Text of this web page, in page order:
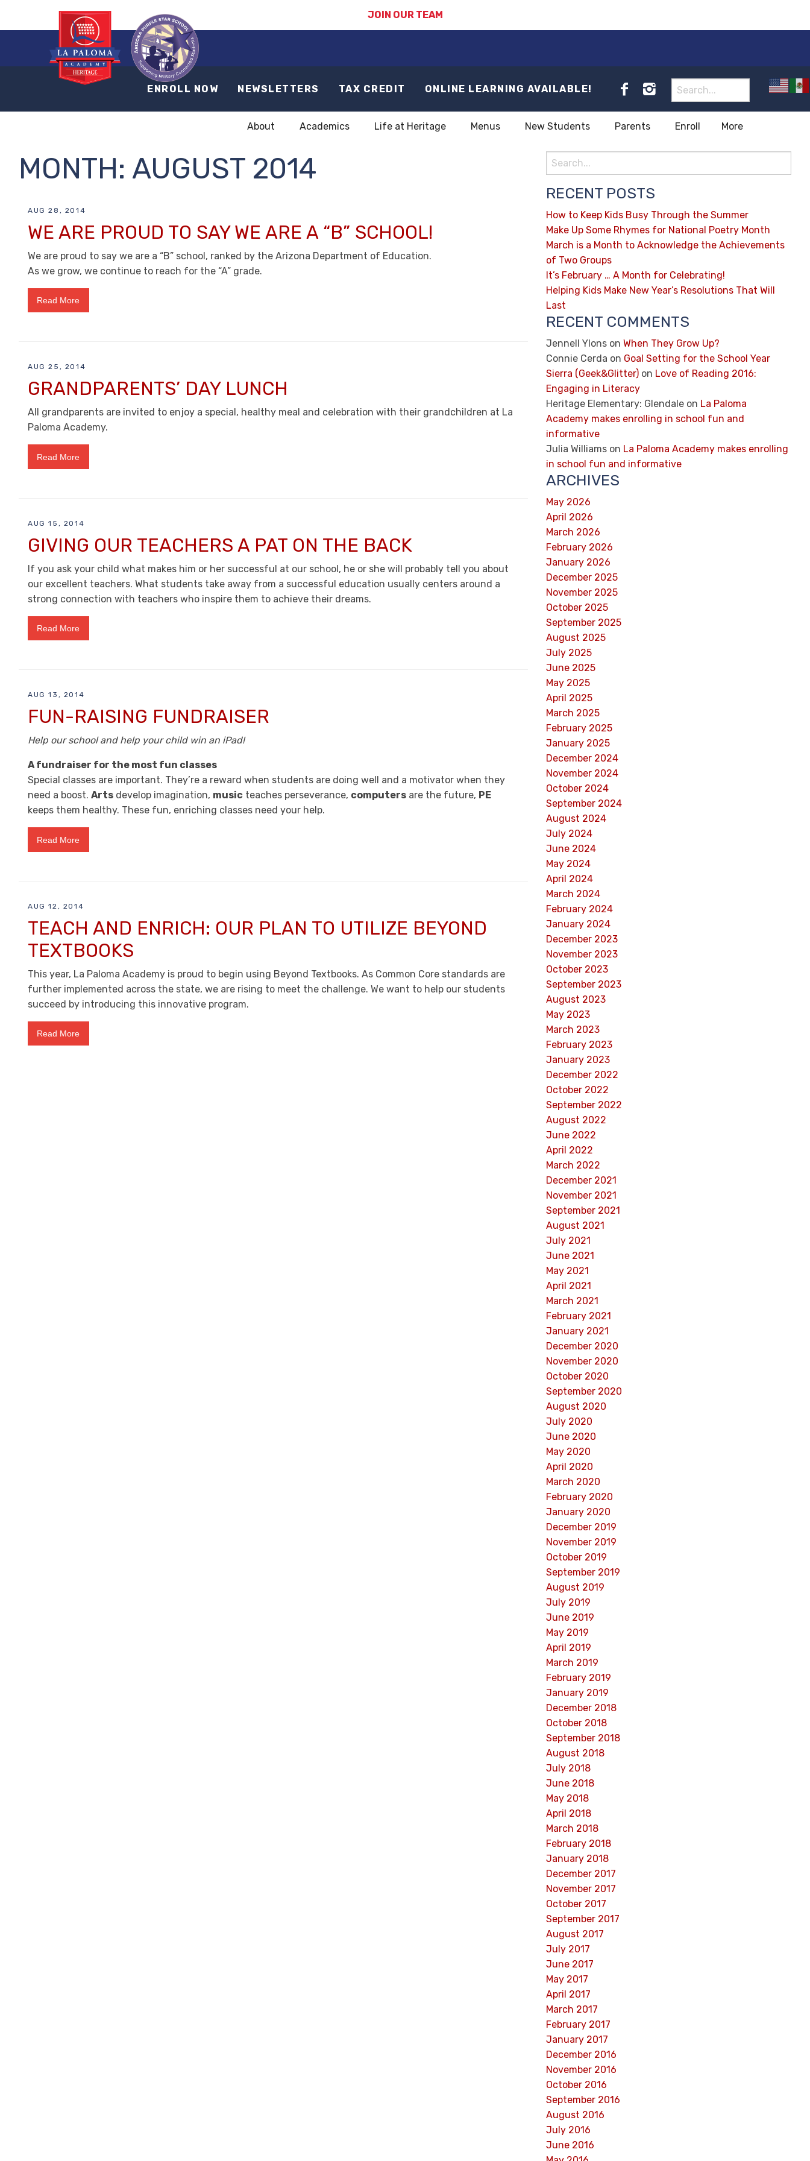
JOIN OUR TEAM
ENROLL NOW NEWSLETTERS TAX CREDIT ONLINE LEARNING AVAILABLE!
About Academics Life at Heritage Menus New Students Parents Enroll More
MONTH: AUGUST 2014
AUG 28, 2014
WE ARE PROUD TO SAY WE ARE A “B” SCHOOL!
We are proud to say we are a “B” school, ranked by the Arizona Department of Education.
As we grow, we continue to reach for the “A” grade.
Read More
AUG 25, 2014
GRANDPARENTS’ DAY LUNCH
All grandparents are invited to enjoy a special, healthy meal and celebration with their grandchildren at La
Paloma Academy.
Read More
AUG 15, 2014
GIVING OUR TEACHERS A PAT ON THE BACK
If you ask your child what makes him or her successful at our school, he or she will probably tell you about
our excellent teachers. What students take away from a successful education usually centers around a
strong connection with teachers who inspire them to achieve their dreams.
Read More
AUG 13, 2014
FUN-RAISING FUNDRAISER
Help our school and help your child win an iPad!
A fundraiser for the most fun classes
Special classes are important. They’re a reward when students are doing well and a motivator when they
need a boost. Arts develop imagination, music teaches perseverance, computers are the future, PE
keeps them healthy. These fun, enriching classes need your help.
Read More
AUG 12, 2014
TEACH AND ENRICH: OUR PLAN TO UTILIZE BEYOND
TEXTBOOKS
This year, La Paloma Academy is proud to begin using Beyond Textbooks. As Common Core standards are
further implemented across the state, we are rising to meet the challenge. We want to help our students
succeed by introducing this innovative program.
Read More
RECENT POSTS
How to Keep Kids Busy Through the Summer
Make Up Some Rhymes for National Poetry Month
March is a Month to Acknowledge the Achievements
of Two Groups
It’s February … A Month for Celebrating!
Helping Kids Make New Year’s Resolutions That Will
Last
RECENT COMMENTS
Jennell Ylonson When They Grow Up?
Connie Cerda on Goal Setting for the School Year
Sierra (Geek&Glitter)on Love of Reading 2016:
Engaging in Literacy
Heritage Elementary: Glendaleon La Paloma
Academy makes enrolling in school fun and
informative
Julia Williamson La Paloma Academy makes enrolling
in school fun and informative
ARCHIVES
May 2026
April 2026
March 2026
February 2026
January 2026
December 2025
November 2025
October 2025
September 2025
August 2025
July 2025
June 2025
May 2025
April 2025
March 2025
February 2025
January 2025
December 2024
November 2024
October 2024
September 2024
August 2024
July 2024
June 2024
May 2024
April 2024
March 2024
February 2024
January 2024
December 2023
November 2023
October 2023
September 2023
August 2023
May 2023
March 2023
February 2023
January 2023
December 2022
October 2022
September 2022
August 2022
June 2022
April 2022
March 2022
December 2021
November 2021
September 2021
August 2021
July 2021
June 2021
May 2021
April 2021
March 2021
February 2021
January 2021
December 2020
November 2020
October 2020
September 2020
August 2020
July 2020
June 2020
May 2020
April 2020
March 2020
February 2020
January 2020
December 2019
November 2019
October 2019
September 2019
August 2019
July 2019
June 2019
May 2019
April 2019
March 2019
February 2019
January 2019
December 2018
October 2018
September 2018
August 2018
July 2018
June 2018
May 2018
April 2018
March 2018
February 2018
January 2018
December 2017
November 2017
October 2017
September 2017
August 2017
July 2017
June 2017
May 2017
April 2017
March 2017
February 2017
January 2017
December 2016
November 2016
October 2016
September 2016
August 2016
July 2016
June 2016